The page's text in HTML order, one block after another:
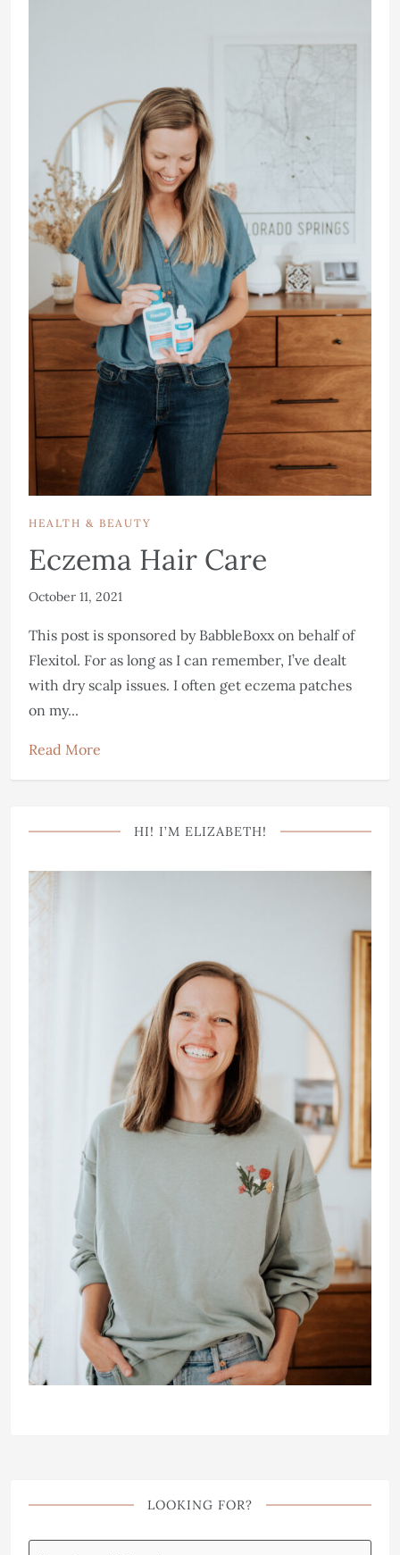
HEALTH & BEAUTY
Eczema Hair Care
October 11, 2021
This post is sponsored by BabbleBoxx on behalf of
Flexitol. For as long as I can remember, I’ve dealt
with dry scalp issues. I often get eczema patches
on my...
Read More
HI! I’M ELIZABETH!
LOOKING FOR?